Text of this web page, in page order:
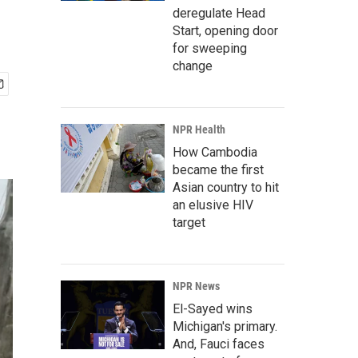
deregulate Head
Start, opening door
for sweeping
change
NPR Health
How Cambodia
became the first
Asian country to hit
an elusive HIV
target
NPR News
El-Sayed wins
Michigan's primary.
And, Fauci faces